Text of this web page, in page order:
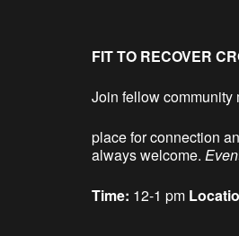
FIT TO RECOVER
Join fellow community
place for connection
always welcome.
Time: 12-1 pm